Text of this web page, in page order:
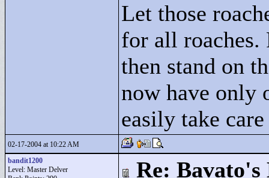
Let those
for all roaches.
then stand on
now have only
easily take
02-17-2004 at 10:22 AM
bandit1200
Level: Master Delver
Re: Bavato's